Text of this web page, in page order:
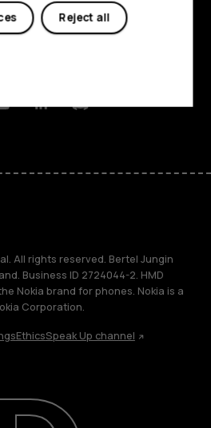
LinkedinDiscord
All rights reserved. Bertel Jungin
Business ID 2724044-2. HMD
Nokia brand for phones. Nokia is a
Corporation.
EthicsSpeak Up channel
Reject all